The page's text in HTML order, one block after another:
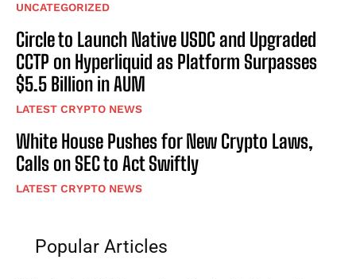
UNCATEGORIZED
Circle to Launch Native USDC and Upgraded
CCTP on Hyperliquid as Platform Surpasses
$5.5 Billion in AUM
LATEST CRYPTO NEWS
White House Pushes for New Crypto Laws,
Calls on SEC to Act Swiftly
LATEST CRYPTO NEWS
Popular Articles